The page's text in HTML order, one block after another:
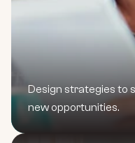
Design strategies to
new opportunities.